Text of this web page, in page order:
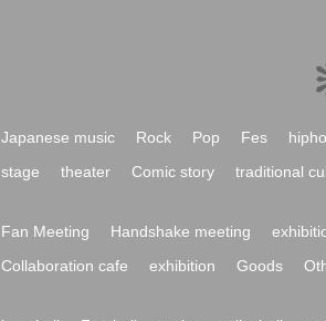
Japanese music Rock Pop Fes
stage theater Comic story traditional
Fan Meeting Handshake meeting
Collaboration cafe exhibition Goods